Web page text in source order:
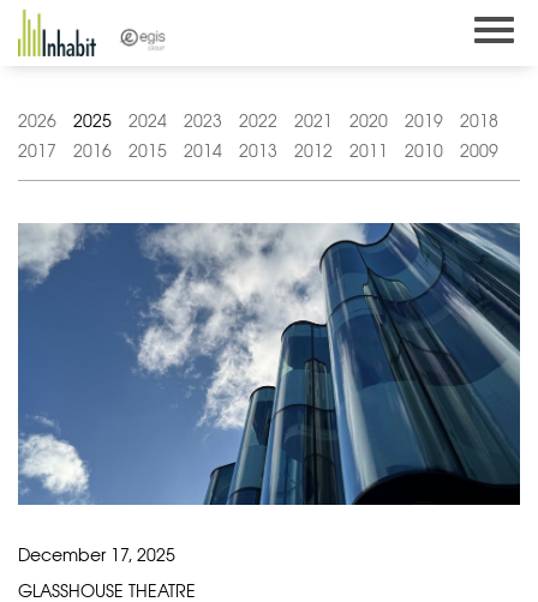
Skip
content
2026 2025 2024 2023 2022 2021 2020 2019
2018
2017
2016 2015 2014 2013 2012 2011 2010 2009
December 17, 2025
GLASSHOUSE THEATRE